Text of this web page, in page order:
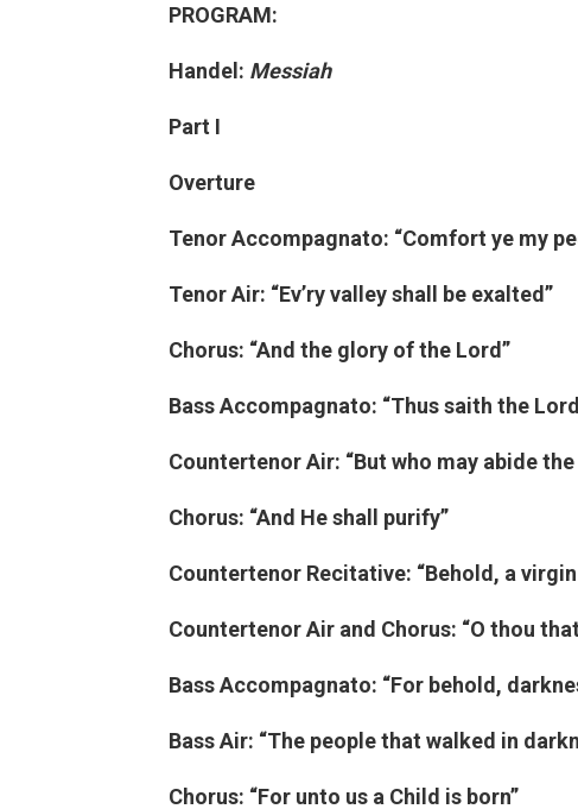
PROGRAM:
Handel: Messiah
Part I
Overture
Tenor Accompagnato: “Comfort ye my
Tenor Air: “Ev’ry valley shall be exalted”
Chorus: “And the glory of the Lord”
Bass Accompagnato: “Thus saith the
Countertenor Air: “But who may abide
Chorus: “And He shall purify”
Countertenor Recitative: “Behold, a
Countertenor Air and Chorus: “O thou
Bass Accompagnato: “For behold,
Bass Air: “The people that walked in
Chorus: “For unto us a Child is born”